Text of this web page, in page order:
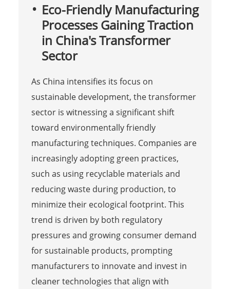
Eco-Friendly Manufacturing
Processes Gaining Traction
in China's Transformer
Sector
As China intensifies its focus on
sustainable development, the transformer
sector is witnessing a significant shift
toward environmentally friendly
manufacturing techniques. Companies are
increasingly adopting green practices,
such as using recyclable materials and
reducing waste during production, to
minimize their ecological footprint. This
trend is driven by both regulatory
pressures and growing consumer demand
for sustainable products, prompting
manufacturers to innovate and invest in
cleaner technologies that align with